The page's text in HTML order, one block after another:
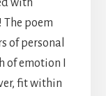
poem
of personal
emotion I
fit within